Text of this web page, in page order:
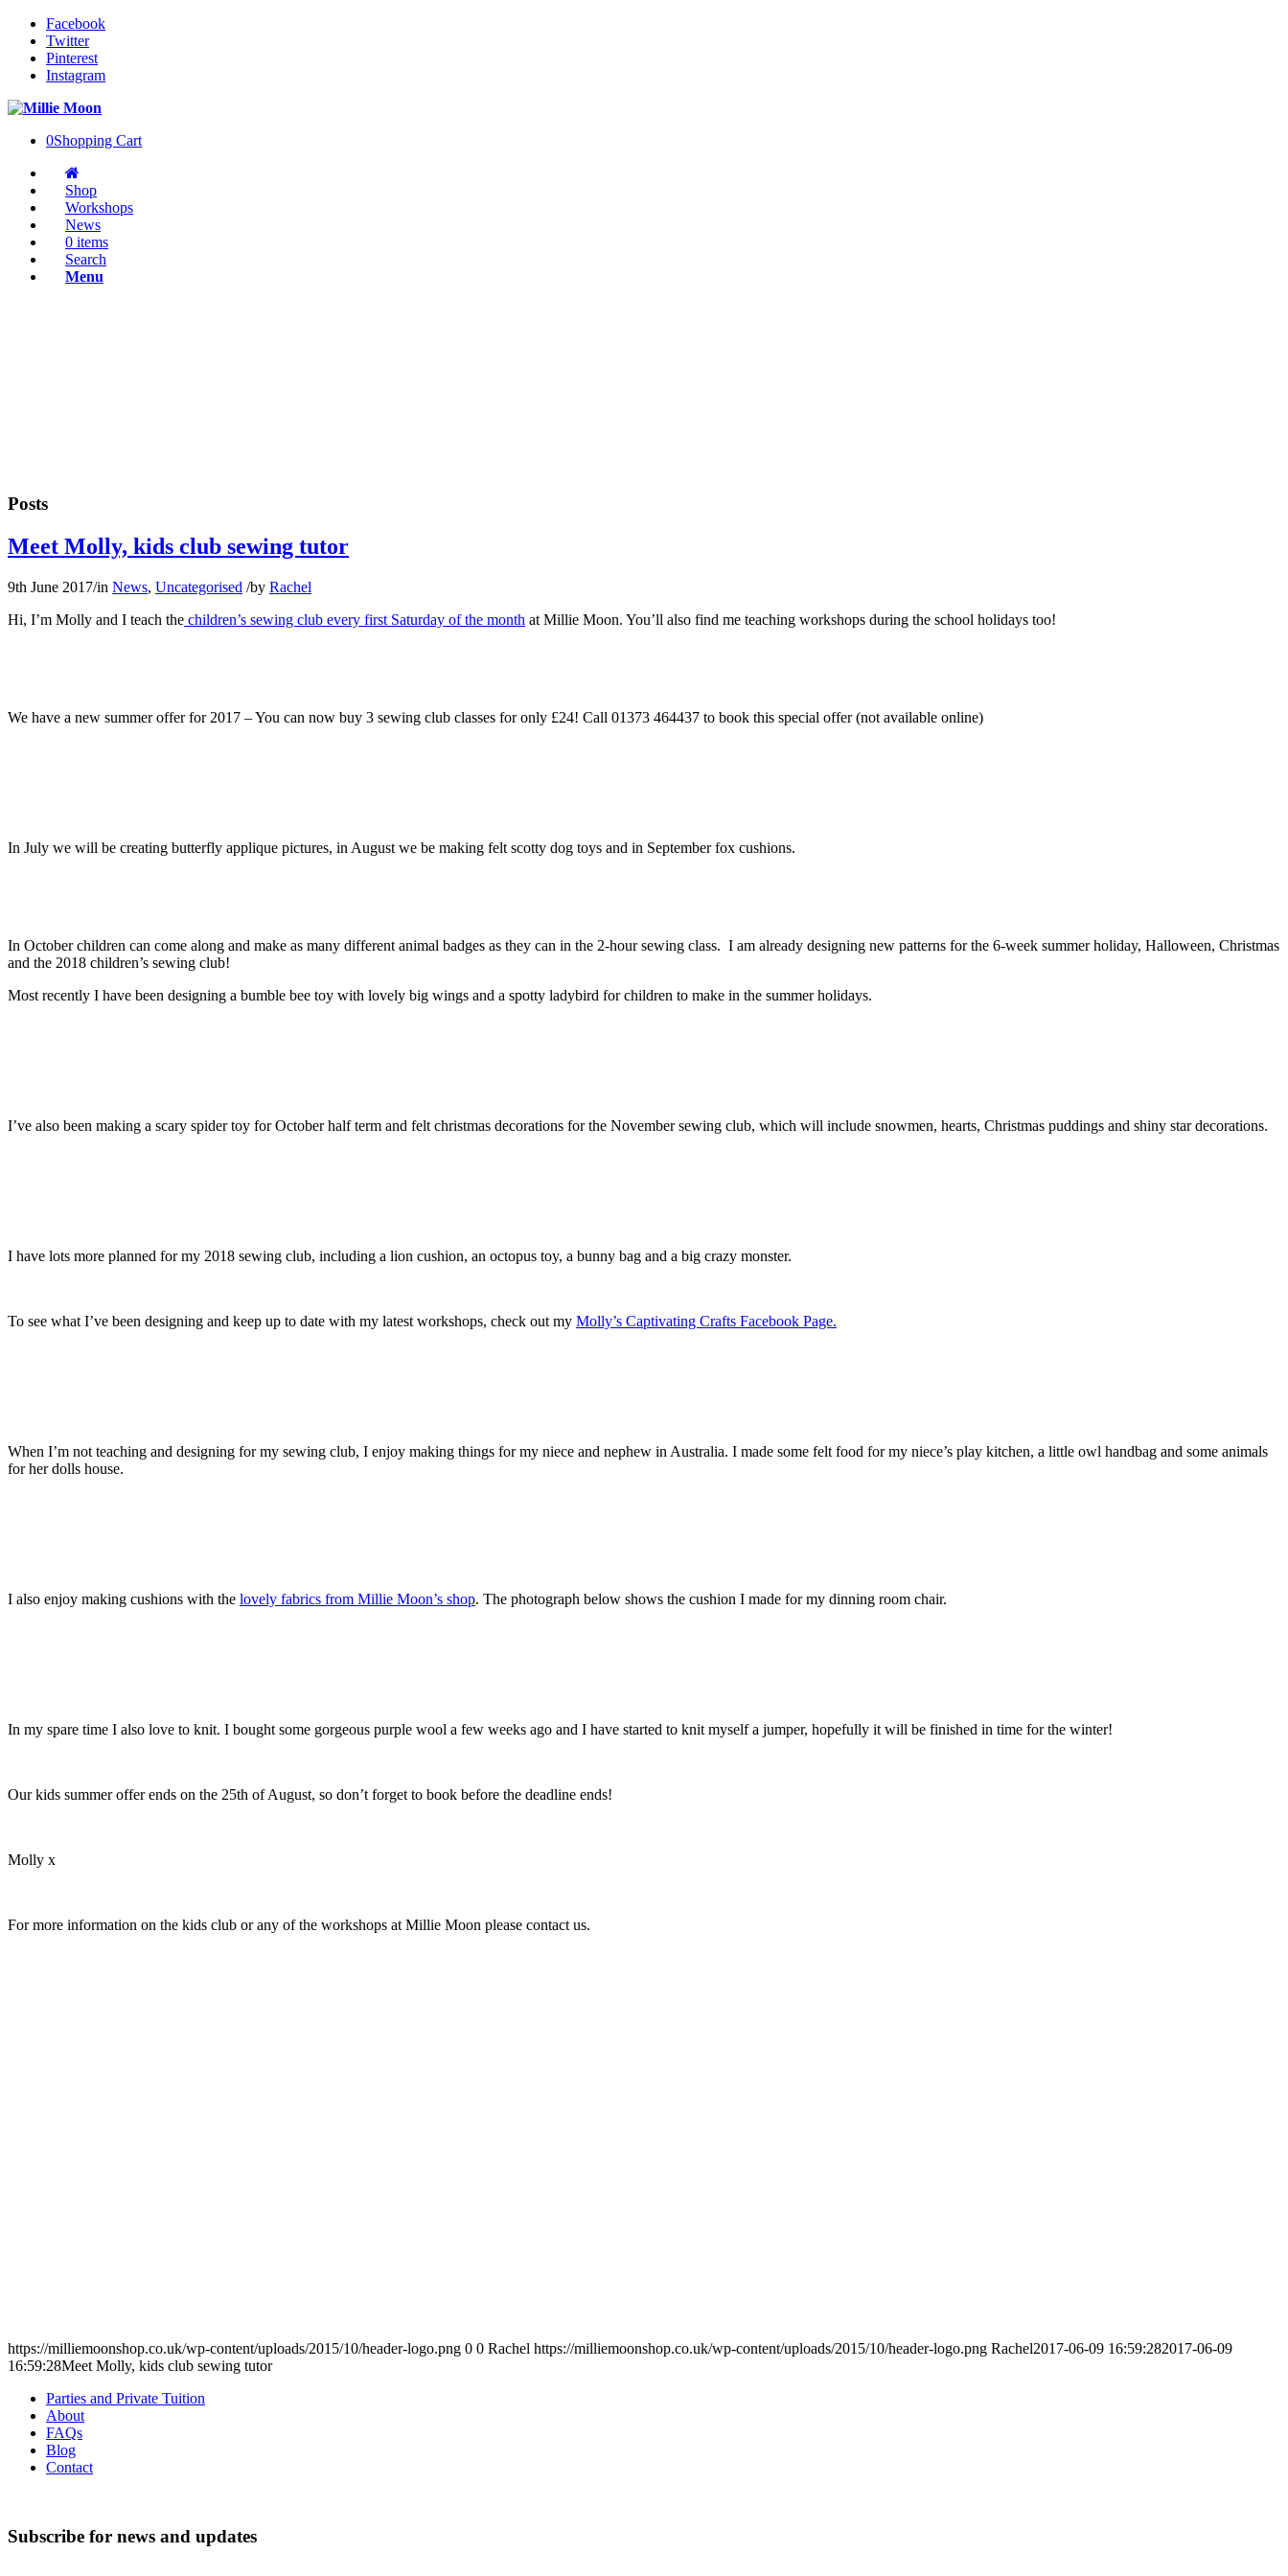
Facebook
Twitter
Pinterest
Instagram
0Shopping Cart
Shop
Workshops
News
0 items
Search
Menu
Posts
Meet Molly, kids club sewing tutor
9th June 2017/in News, Uncategorised /by Rachel
Hi, I’m Molly and I teach the children’s sewing club every first Saturday of the month at Millie Moon. You’ll also find me teaching workshops during the school holidays too!
We have a new summer offer for 2017 – You can now buy 3 sewing club classes for only £24! Call 01373 464437 to book this special offer (not available online)
In July we will be creating butterfly applique pictures, in August we be making felt scotty dog toys and in September fox cushions.
In October children can come along and make as many different animal badges as they can in the 2-hour sewing class. I am already designing new patterns for the 6-week summer holiday, Halloween, Christmas
and the 2018 children’s sewing club!
Most recently I have been designing a bumble bee toy with lovely big wings and a spotty ladybird for children to make in the summer holidays.
I’ve also been making a scary spider toy for October half term and felt christmas decorations for the November sewing club, which will include snowmen, hearts, Christmas puddings and shiny star decorations.
I have lots more planned for my 2018 sewing club, including a lion cushion, an octopus toy, a bunny bag and a big crazy monster.
To see what I’ve been designing and keep up to date with my latest workshops, check out my Molly’s Captivating Crafts Facebook Page.
When I’m not teaching and designing for my sewing club, I enjoy making things for my niece and nephew in Australia. I made some felt food for my niece’s play kitchen, a little owl handbag and some animals
for her dolls house.
I also enjoy making cushions with the lovely fabrics from Millie Moon’s shop. The photograph below shows the cushion I made for my dinning room chair.
In my spare time I also love to knit. I bought some gorgeous purple wool a few weeks ago and I have started to knit myself a jumper, hopefully it will be finished in time for the winter!
Our kids summer offer ends on the 25th of August, so don’t forget to book before the deadline ends!
Molly x
For more information on the kids club or any of the workshops at Millie Moon please contact us.
https://milliemoonshop.co.uk/wp-content/uploads/2015/10/header-logo.png 0 0 Rachel https://milliemoonshop.co.uk/wp-content/uploads/2015/10/header-logo.png Rachel2017-06-09 16:59:282017-06-09
16:59:28Meet Molly, kids club sewing tutor
Parties and Private Tuition
About
FAQs
Blog
Contact
Subscribe for news and updates